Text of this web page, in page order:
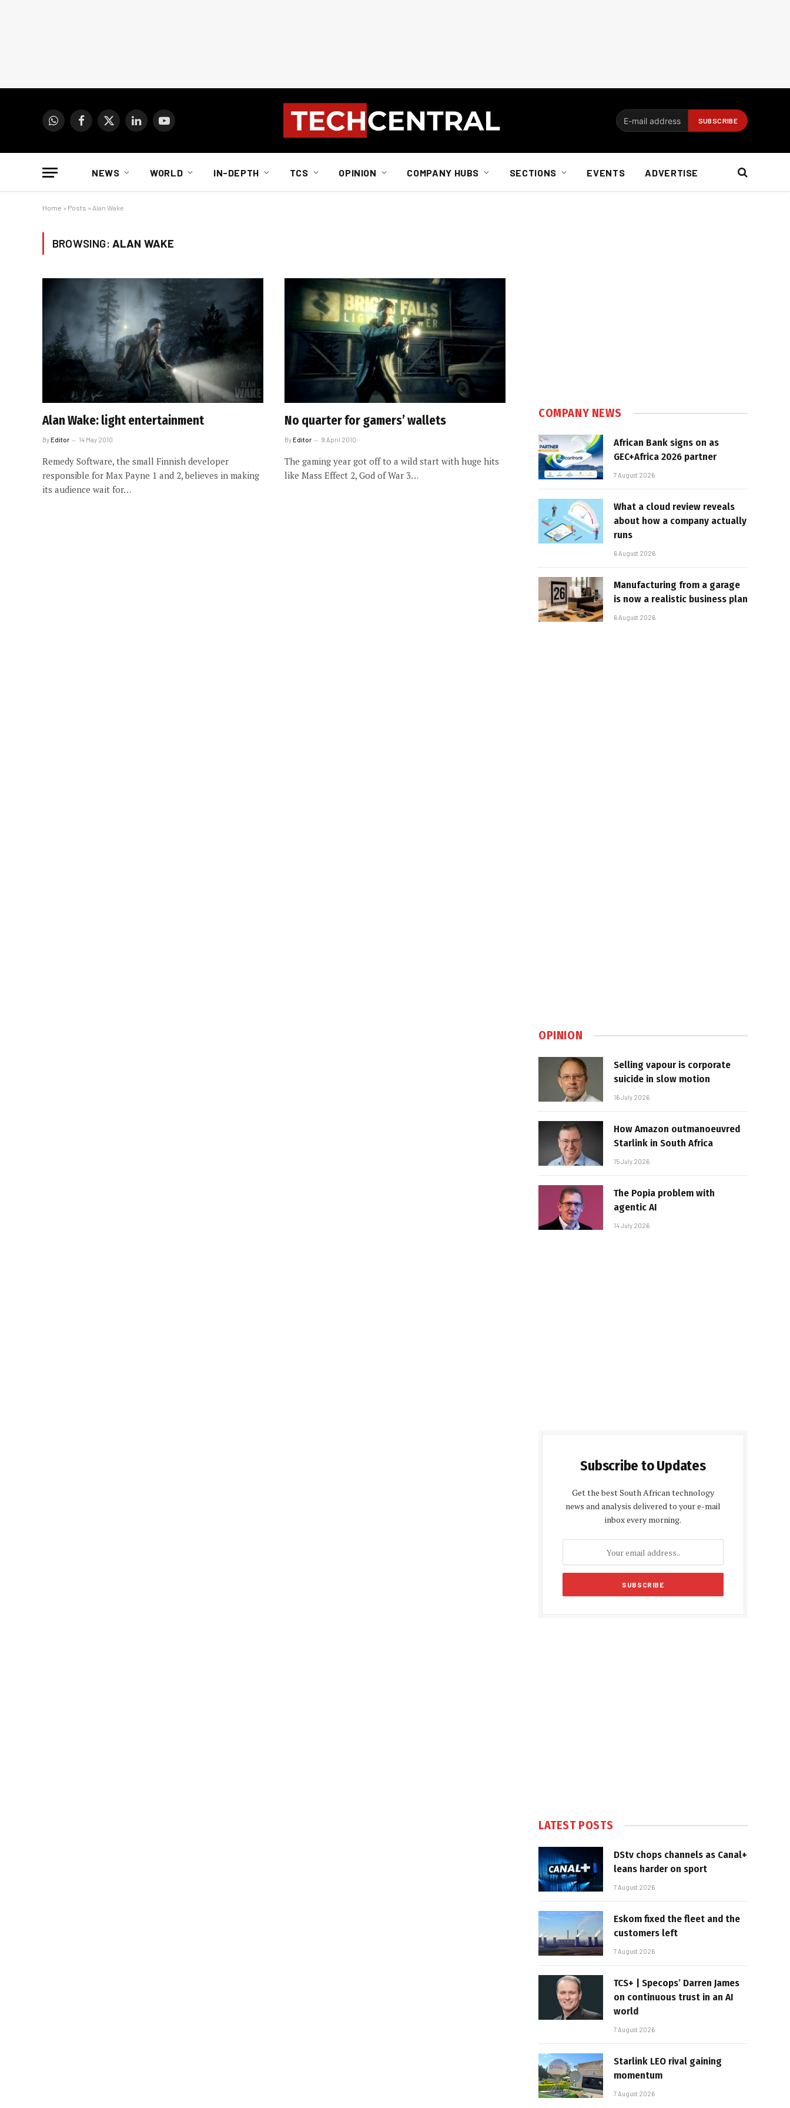
WhatsAppFacebook
X
LinkedInYouTube
NEWS WORLD IN-DEPTH TCS OPINION COMPANY HUBS SECTIONS EVENTS ADVERTISE
Home » Posts » Alan Wake
BROWSING: ALAN WAKE
Alan Wake: light entertainment
ByEditor 14 May 2010
Remedy Software, the small Finnish developer
responsible for Max Payne 1 and 2, believes in making
its audience wait for…
No quarter for gamers’ wallets
ByEditor 9 April 2010
The gaming year got off to a wild start with huge hits
like Mass Effect 2, God of War 3…
COMPANY NEWS
African Bank signs on as
GEC+Africa 2026 partner
7 August 2026
What a cloud review reveals
about how a company actually
runs
6 August 2026
Manufacturing from a garage
is now a realistic business plan
6 August 2026
OPINION
Selling vapour is corporate
suicide in slow motion
16 July 2026
How Amazon outmanoeuvred
Starlink in South Africa
15 July 2026
The Popia problem with
agentic AI
14 July 2026
Subscribe to Updates
Get the best South African technology
news and analysis delivered to your e-mail
inbox every morning.
LATEST POSTS
DStv chops channels as Canal+
leans harder on sport
7 August 2026
Eskom fixed the fleet and the
customers left
7 August 2026
TCS+ | Specops’ Darren James
on continuous trust in an AI
world
7 August 2026
Starlink LEO rival gaining
momentum
7 August 2026